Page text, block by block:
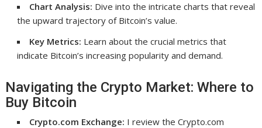
Chart Analysis: Dive into the intricate charts that reveal
the upward trajectory of Bitcoin’s value.
Key Metrics: Learn about the crucial metrics that
indicate Bitcoin’s increasing popularity and demand.
Navigating the Crypto Market: Where to
Buy Bitcoin
Crypto.com Exchange: I review the Crypto.com